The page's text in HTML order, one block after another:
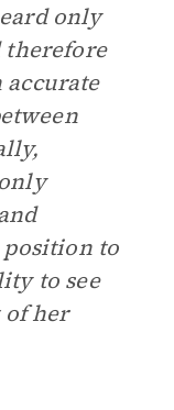
only
therefore
accurate
to
to see
her